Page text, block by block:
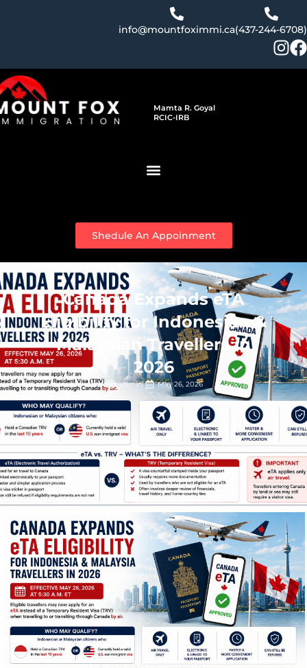
(437-244-6708)
info@mountfoximmi.ca
Mamta R. Goyal
RCIC-IRB
Shedule An Appoinment
Canada Expands eTA
Eligibility for Indonesian &
Malaysian Travellers in
2026
admin May 26, 2026